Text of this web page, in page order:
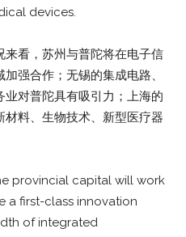
devices.
来看，苏州与普陀将在电子信
强合作；无锡的集成电路、
对普陀具有吸引力；上海的
料、生物技术、新型医疗器
provincial capital will work
a first-class innovation
of integrated